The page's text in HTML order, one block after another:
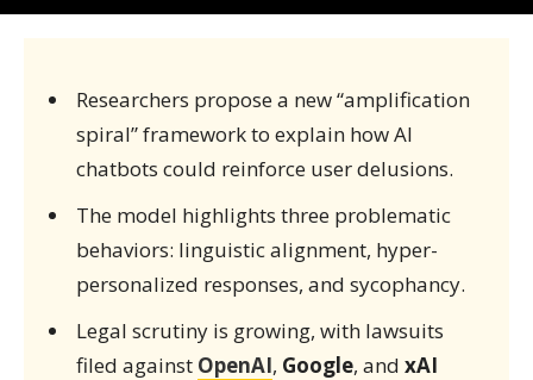
Researchers propose a new “amplification
spiral” framework to explain how AI
chatbots could reinforce user delusions.
The model highlights three problematic
behaviors: linguistic alignment, hyper-
personalized responses, and sycophancy.
Legal scrutiny is growing, with lawsuits
filed against OpenAI, Google, and xAI